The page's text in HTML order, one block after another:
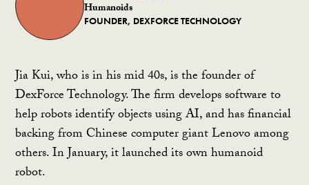
Humanoids
FOUNDER, DEXFORCE TECHNOLOGY
Jia Kui, who is in his mid 40s, is the founder of
DexForce Technology. The firm develops software to
help robots identify objects using AI, and has financial
backing from Chinese computer giant Lenovo among
others. In January, it launched its own humanoid
robot.